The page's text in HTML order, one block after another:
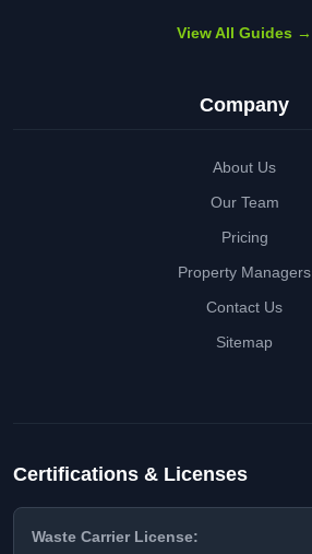
View All Guides →
Company
About Us
Our Team
Pricing
Property Managers
Contact Us
Sitemap
Certifications & Licenses
Waste Carrier License: